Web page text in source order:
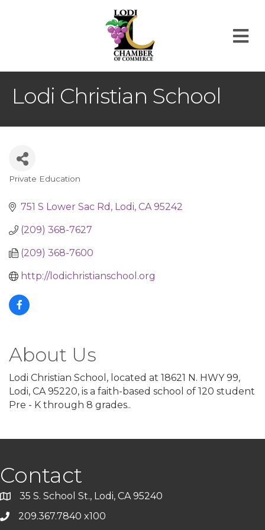
Lodi Christian School
Private Education
751 S Lower Sac Rd Lodi CA 95242
(209) 368-7627
(209) 368-7600
http://lodichristianschool.org
About Us
Lodi Christian School, located at 18621 N. HWY 99,
Lodi, CA 95220, is a faith-based school of 120 student
Pre - K through 8 grades..
Contact
35 S. School St., Lodi, CA 95240
209.367.7840 x100